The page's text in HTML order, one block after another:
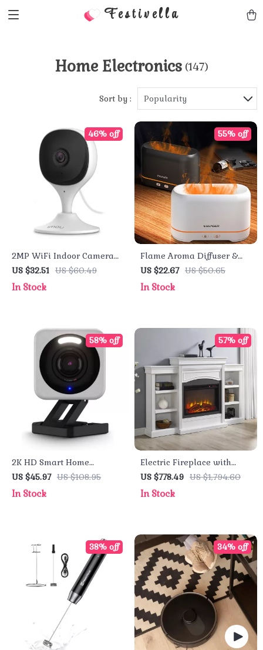
Festivella
Home Electronics (147)
Sort by : Popularity
2MP WiFi Indoor Camera
with HD Video, Night
Vision, and Human
Detection
US $32.51 US $60.49
46% off
In Stock
Flame Aroma Diffuser &
Humidifier
US $22.67 US $50.65
55% off
In Stock
2K HD Smart Home
Security Camera with
Motion Spotlight and Voice
Assistant Integration
US $45.97 US $108.95
58% off
In Stock
Electric Fireplace with
Bookcase, Ultra-Bright LED
Flames & Realistic Logs
US $778.49 US $1,794.60
57% off
In Stock
38% off 34% off